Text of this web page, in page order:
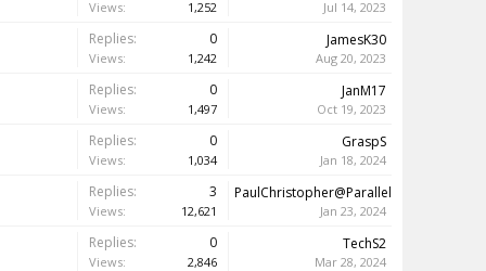
Views: 1,252 Jul 14, 2023
Replies: 0
Views: 1,242
JamesK30
Aug 20, 2023
Replies: 0
Views: 1,497
JanM17
Oct 19, 2023
Replies: 0
Views: 1,034
GraspS
Jan 18, 2024
Replies: 3
Views: 12,621
PaulChristopher@Parallels
Jan 23, 2024
Replies: 0
Views: 2,846
TechS2
Mar 28, 2024